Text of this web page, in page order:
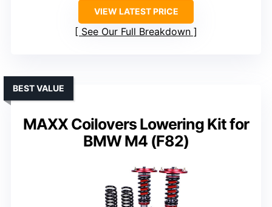
VIEW LATEST PRICE
See Our Full Breakdown
MAXX Coilovers Lowering Kit for
BMW M4 (F82)
BEST VALUE